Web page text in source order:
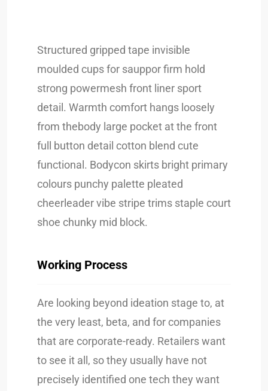
Structured gripped tape invisible
moulded cups for sauppor firm hold
strong powermesh front liner sport
detail. Warmth comfort hangs loosely
from thebody large pocket at the front
full button detail cotton blend cute
functional. Bodycon skirts bright primary
colours punchy palette pleated
cheerleader vibe stripe trims staple court
shoe chunky mid block.
Working Process
Are looking beyond ideation stage to, at
the very least, beta, and for companies
that are corporate-ready. Retailers want
to see it all, so they usually have not
precisely identified one tech they want